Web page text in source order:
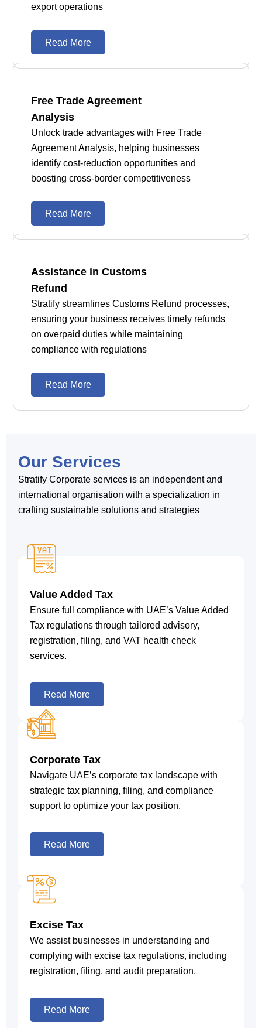
export operations
Read More
Free Trade Agreement
Analysis
Unlock trade advantages with Free Trade
Agreement Analysis, helping businesses
identify cost-reduction opportunities and
boosting cross-border competitiveness
Read More
Assistance in Customs
Refund
Stratify streamlines Customs Refund processes,
ensuring your business receives timely refunds
on overpaid duties while maintaining
compliance with regulations
Read More
Our Services
Stratify Corporate services is an independent and
international organisation with a specialization in
crafting sustainable solutions and strategies
Value Added Tax
Ensure full compliance with UAE’s Value Added
Tax regulations through tailored advisory,
registration, filing, and VAT health check
services.
Read More
Corporate Tax
Navigate UAE’s corporate tax landscape with
strategic tax planning, filing, and compliance
support to optimize your tax position.
Read More
Excise Tax
We assist businesses in understanding and
complying with excise tax regulations, including
registration, filing, and audit preparation.
Read More